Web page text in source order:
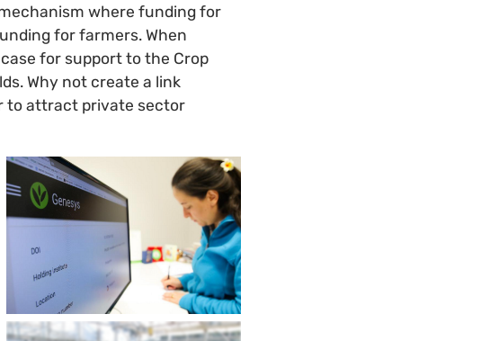
where funding for
for farmers. When
for support to the Crop
Why not create a link
to attract private sector